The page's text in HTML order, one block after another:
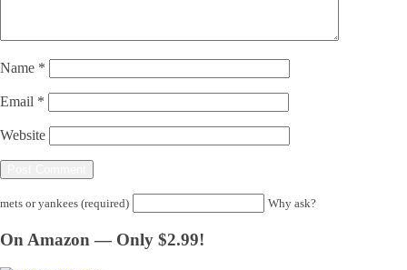
Name *
Email *
Website
mets or yankees (required) Why ask?
On Amazon — Only $2.99!